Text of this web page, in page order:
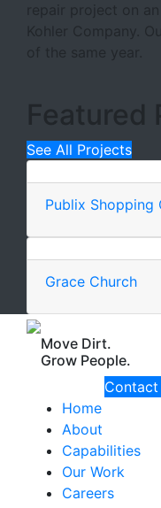
repair project on
Kohler Company.
of the same year.
Featured
See All Projects
Publix Shopping
Grace Church
Move Dirt.
Grow People.
Contact
Home
About
Capabilities
Our Work
Careers